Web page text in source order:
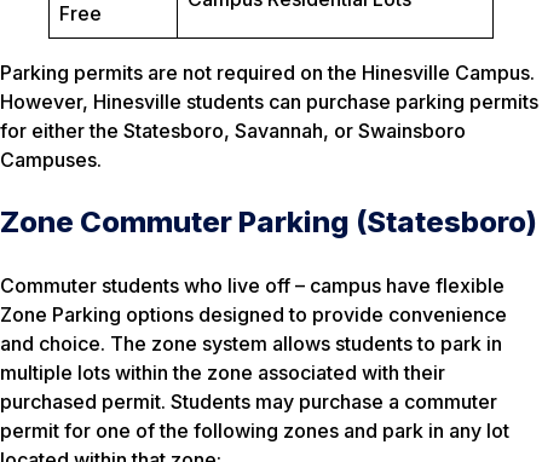
Free
Parking permits are not required on the Hinesville Campus.
However, Hinesville students can purchase parking permits
for either the Statesboro, Savannah, or Swainsboro
Campuses.
Zone Commuter Parking (Statesboro)
Commuter students who live off – campus have flexible
Zone Parking options designed to provide convenience
and choice. The zone system allows students to park in
multiple lots within the zone associated with their
purchased permit. Students may purchase a commuter
permit for one of the following zones and park in any lot